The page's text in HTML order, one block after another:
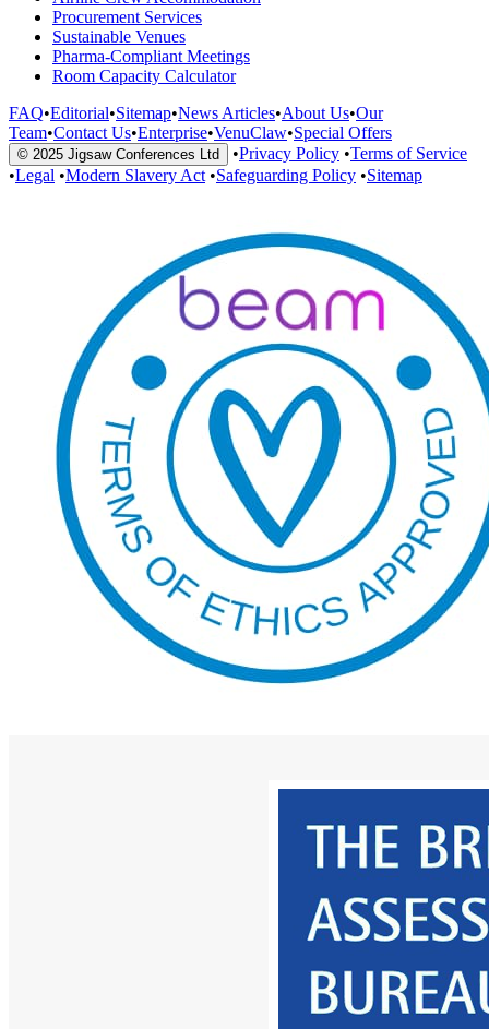
Procurement Services
Sustainable Venues
Pharma-Compliant Meetings
Room Capacity Calculator
FAQ•Editorial•Sitemap•News Articles•About Us•Our
Team•Contact Us•Enterprise•VenuClaw•Special Offers
© 2025 Jigsaw Conferences Ltd •Privacy Policy •Terms of Service
•Legal •Modern Slavery Act •Safeguarding Policy •Sitemap